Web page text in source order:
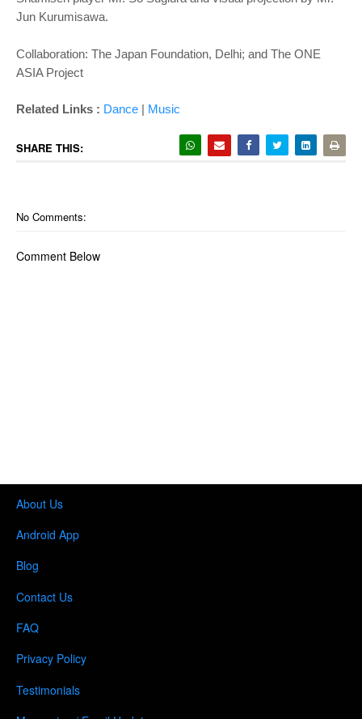
Jun Kurumisawa.
Collaboration: The Japan Foundation, Delhi; and The ONE
ASIA Project
Related Links : Dance | Music
SHARE THIS:
No Comments:
Comment Below
About Us
Android App
Blog
Contact Us
FAQ
Privacy Policy
Testimonials